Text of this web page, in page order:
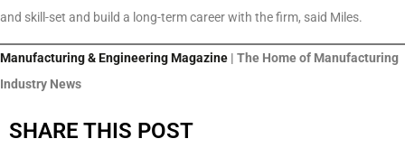
and skill-set and build a long-term career with the firm, said Miles.
Manufacturing & Engineering Magazine | The Home of Manufacturing
Industry News
SHARE THIS POST